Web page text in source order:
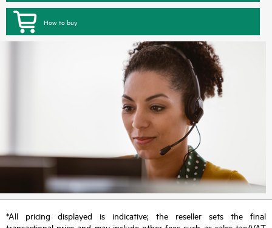
How to buy
*All pricing displayed is indicative; the reseller sets the final